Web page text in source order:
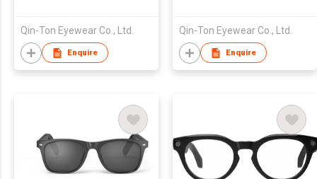
Qin-Ton Eyewear Co., Ltd.
Enquire
Qin-Ton Eyewear Co., Ltd.
Enquire